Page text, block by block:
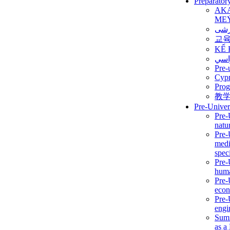
교
KẾ
Pre-
教
Pre-
as a